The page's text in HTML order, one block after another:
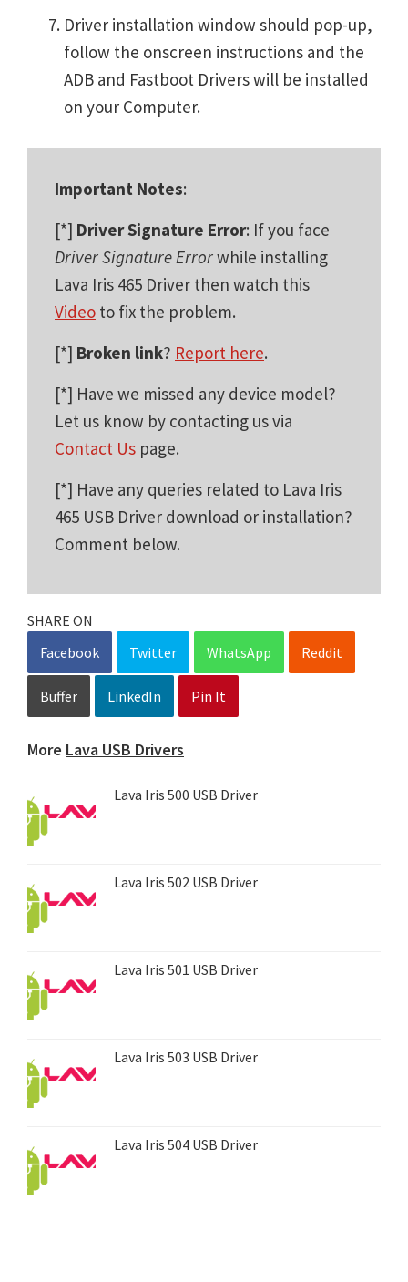
Driver installation window should pop-up,
follow the onscreen instructions and the
ADB and Fastboot Drivers will be installed
on your Computer.
Important Notes:
[*] Driver Signature Error: If you face
Driver Signature Errorwhile installing
Lava Iris 465 Driver then watch this
Video to fix the problem.
[*] Broken link? Report here.
[*] Have we missed any device model?
Let us know by contacting us via
Contact Us page.
[*] Have any queries related to Lava Iris
465 USB Driver download or installation?
Comment below.
SHARE ON
Facebook
Twitter WhatsApp Reddit
Buffer LinkedIn Pin It
More Lava USB Drivers
Lava Iris 500 USB Driver
Lava Iris 502 USB Driver
Lava Iris 501 USB Driver
Lava Iris 503 USB Driver
Lava Iris 504 USB Driver